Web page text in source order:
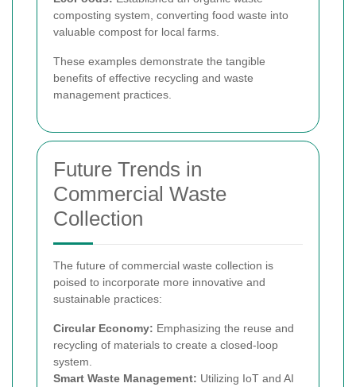
composting system, converting food waste into
valuable compost for local farms.
These examples demonstrate the tangible
benefits of effective recycling and waste
management practices.
Future Trends in
Commercial Waste
Collection
The future of commercial waste collection is
poised to incorporate more innovative and
sustainable practices:
Circular Economy: Emphasizing the reuse and
recycling of materials to create a closed-loop
system.
Smart Waste Management: Utilizing IoT and AI